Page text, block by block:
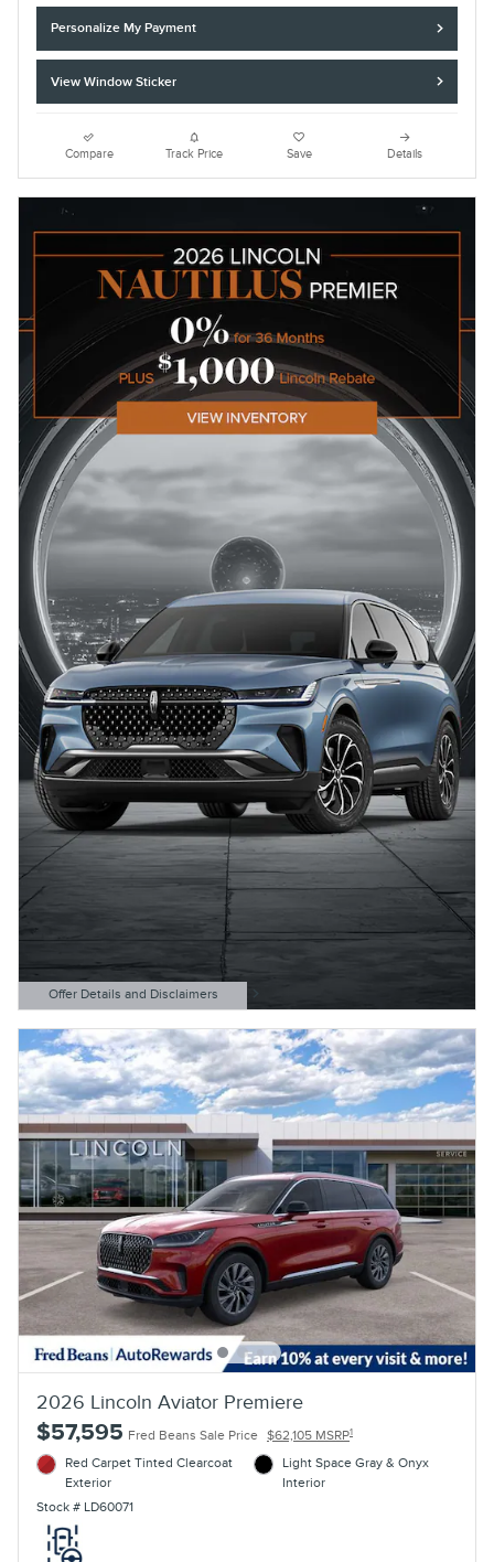
Personalize My Payment
View Window Sticker
Compare Track Price Save Details
Offer Details and Disclaimers
Open Details Modal
2026 Lincoln Aviator Premiere
$57,595 Fred Beans Sale Price $62,105 MSRP1
Red Carpet Tinted Clearcoat
Exterior
Stock # LD60071
Light Space Gray & Onyx
Interior